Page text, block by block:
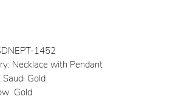
1452
Necklace with Pendant
Gold
Gold